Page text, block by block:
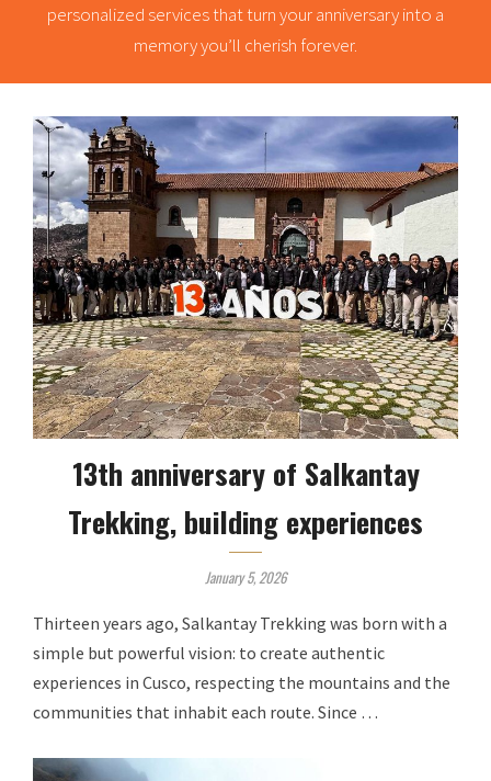
personalized services that turn your anniversary into a
memory you’ll cherish forever.
13th anniversary of Salkantay
Trekking, building experiences
January 5, 2026
Thirteen years ago, Salkantay Trekking was born with a
simple but powerful vision: to create authentic
experiences in Cusco, respecting the mountains and the
communities that inhabit each route. Since …